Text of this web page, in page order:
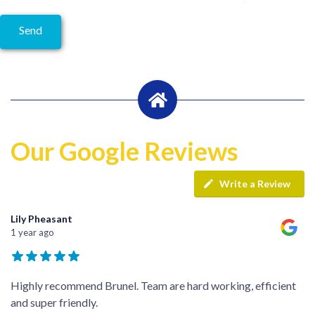
Our Google Reviews
Write a Review
Lily Pheasant
1 year ago
Highly recommend Brunel. Team are hard working, efficient
and super friendly.